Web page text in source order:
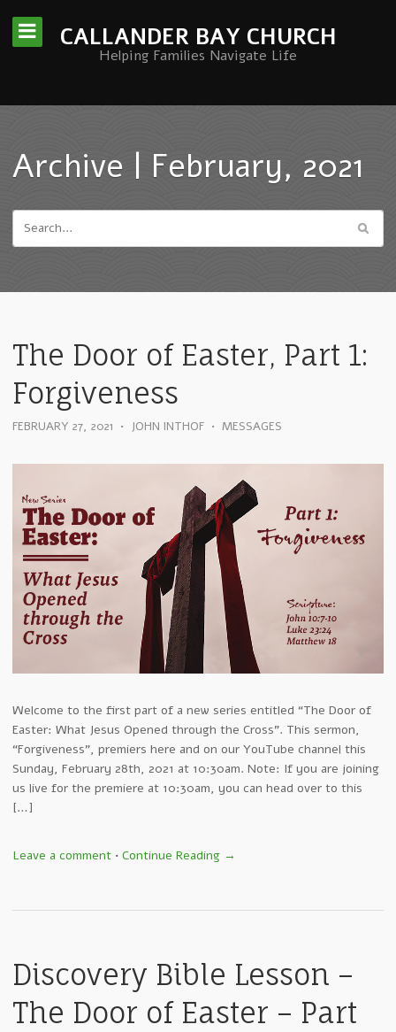
CALLANDER BAY CHURCH
Helping Families Navigate Life
Archive | February, 2021
The Door of Easter, Part 1:
Forgiveness
FEBRUARY 27, 2021 • JOHN INTHOF • MESSAGES
Welcome to the first part of a new series entitled “The Door of
Easter: What Jesus Opened through the Cross”. This sermon,
“Forgiveness”, premiers here and on our YouTube channel this
Sunday, February 28th, 2021 at 10:30am. Note: If you are joining
us live for the premiere at 10:30am, you can head over to this
[…]
Leave a comment • Continue Reading →
Discovery Bible Lesson –
The Door of Easter – Part